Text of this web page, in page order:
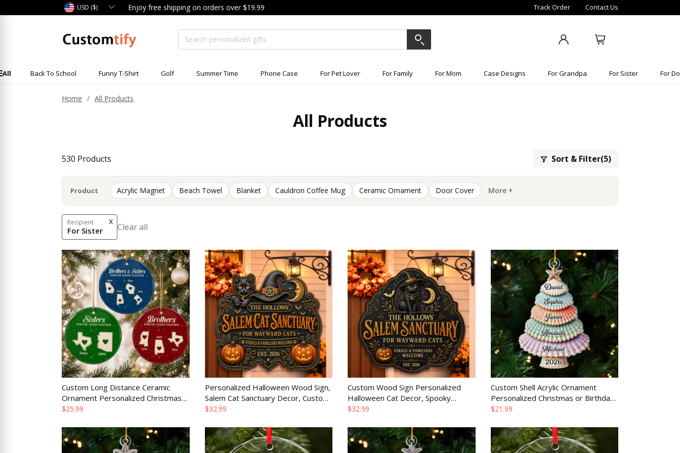
USD ($) Enjoy free shipping on orders over $19.99 Contact Us
Track Order
All Back To School Funny T-Shirt Golf Summer Time Phone Case For Pet Lover For Family For Mom Case Designs For Grandpa For Sister For
Home All Products
All Products
530 Products Sort & Filter(5)
Product Acrylic Magnet Beach Towel Blanket Cauldron Coffee Mug Ceramic Ornament Door Cover More +
Recipient x
For Sister Clear all
Custom Long Distance Ceramic
Ornament Personalized Christmas
Birthday Gift for Family
$25.99
Personalized Halloween Wood Sign,
Salem Cat Sanctuary Decor, Custom
Birthday Gift for Family
$32.99
Custom Wood Sign Personalized
Halloween Cat Decor, Spooky
Season Birthday Gift for Family
$32.99
Custom Shell Acrylic Ornament
Personalized Christmas or Birthday
Gift for Family
$21.99